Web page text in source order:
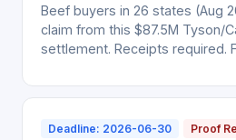
Beef buyers in 26 states (Aug
claim from this $87.5M Tyson/
settlement. Receipts required.
Deadline: 2026-06-30 Proof